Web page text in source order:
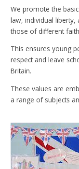
We promote the
law, individual
those of different
This ensures young
respect and leave
Britain.
These values are
a range of subjects